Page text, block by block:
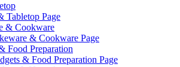
Tabletop Page
& Cookware
& Cookware Page
Food Preparation
& Food Preparation Page